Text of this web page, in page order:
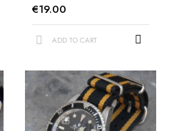
€19.00
ADD TO CART